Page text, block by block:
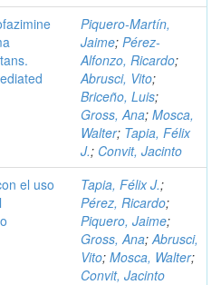
Piquero-Martín,
Jaime; Pérez-
Alfonzo, Ricardo;
Abrusci, Vito;
Briceño, Luis;
Gross, Ana; Mosca,
Walter; Tapia, Félix
J.; Convit, Jacinto
el uso
Tapia, Félix J.;
Pérez, Ricardo;
Piquero, Jaime;
Gross, Ana;Abrusci,
Vito; Mosca, Walter;
Convit, Jacinto